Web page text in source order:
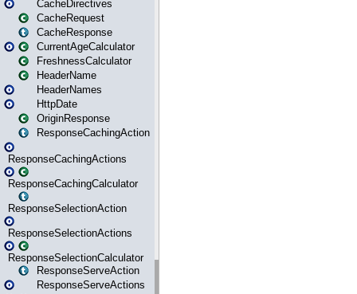
CacheDirectives
CacheRequest
CacheResponse
CurrentAgeCalculator
FreshnessCalculator
HeaderName
HeaderNames
HttpDate
OriginResponse
ResponseCachingAction
ResponseCachingActions
ResponseCachingCalculator
ResponseSelectionAction
ResponseSelectionActions
ResponseSelectionCalculator
ResponseServeAction
ResponseServeActions